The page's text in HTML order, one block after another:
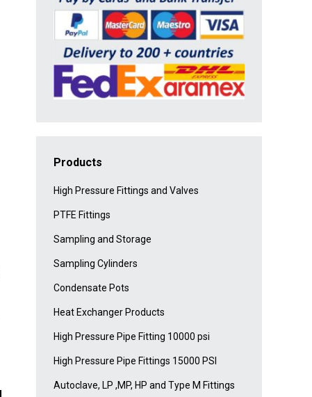
Products
High Pressure Fittings and Valves
PTFE Fittings
Sampling and Storage
Sampling Cylinders
Condensate Pots
Heat Exchanger Products
High Pressure Pipe Fitting 10000 psi
High Pressure Pipe Fittings 15000 PSI
Autoclave, LP ,MP, HP and Type M Fittings